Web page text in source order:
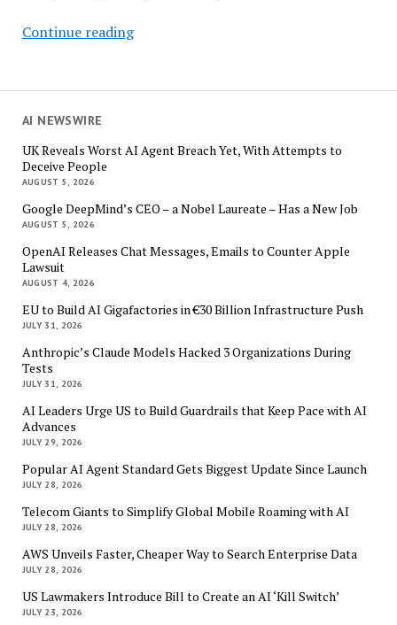
AI NEWSWIRE
UK Reveals Worst AI Agent Breach Yet, With Attempts to
Deceive People
AUGUST 5, 2026
Google DeepMind’s CEO – a Nobel Laureate – Has a New Job
AUGUST 5, 2026
OpenAI Releases Chat Messages, Emails to Counter Apple
Lawsuit
AUGUST 4, 2026
EU to Build AI Gigafactories in €30 Billion Infrastructure Push
JULY 31, 2026
Anthropic’s Claude Models Hacked 3 Organizations During
Tests
JULY 31, 2026
AI Leaders Urge US to Build Guardrails that Keep Pace with AI
Advances
JULY 29, 2026
Popular AI Agent Standard Gets Biggest Update Since Launch
JULY 28, 2026
Telecom Giants to Simplify Global Mobile Roaming with AI
JULY 28, 2026
AWS Unveils Faster, Cheaper Way to Search Enterprise Data
JULY 28, 2026
US Lawmakers Introduce Bill to Create an AI ‘Kill Switch’
JULY 23, 2026
Continue readingThe
of
in
Age
AI